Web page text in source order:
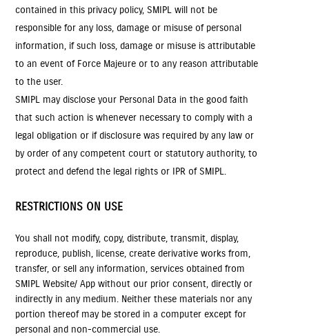
contained in this privacy policy, SMIPL will not be
responsible for any loss, damage or misuse of personal
information, if such loss, damage or misuse is attributable
to an event of Force Majeure or to any reason attributable
to the user.
SMIPL may disclose your Personal Data in the good faith
that such action is whenever necessary to comply with a
legal obligation or if disclosure was required by any law or
by order of any competent court or statutory authority, to
protect and defend the legal rights or IPR of SMIPL.
RESTRICTIONS ON USE
You shall not modify, copy, distribute, transmit, display,
reproduce, publish, license, create derivative works from,
transfer, or sell any information, services obtained from
SMIPL Website/ App without our prior consent, directly or
indirectly in any medium. Neither these materials nor any
portion thereof may be stored in a computer except for
personal and non-commercial use.